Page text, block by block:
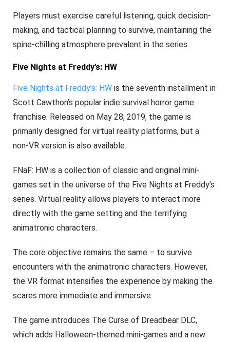
Players must exercise careful listening, quick decision-
making, and tactical planning to survive, maintaining the
spine-chilling atmosphere prevalent in the series.
Five Nights at Freddy’s: HW
Five Nights at Freddy’s: HW is the seventh installment in
Scott Cawthon’s popular indie survival horror game
franchise. Released on May 28, 2019, the game is
primarily designed for virtual reality platforms, but a
non-VR version is also available.
FNaF: HW is a collection of classic and original mini-
games set in the universe of the Five Nights at Freddy’s
series. Virtual reality allows players to interact more
directly with the game setting and the terrifying
animatronic characters.
The core objective remains the same – to survive
encounters with the animatronic characters. However,
the VR format intensifies the experience by making the
scares more immediate and immersive.
The game introduces The Curse of Dreadbear DLC,
which adds Halloween-themed mini-games and a new